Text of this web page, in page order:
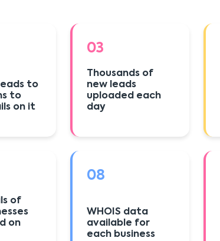
to
to
on it
03
Thousands of
new leads
uploaded each
day
of
on
08
WHOIS data
available for
each business